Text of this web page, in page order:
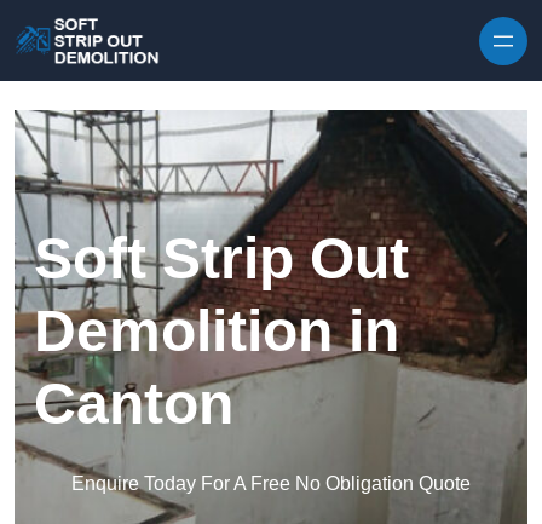
Soft Strip Out
Demolition in
Canton
Enquire Today For A Free No Obligation Quote